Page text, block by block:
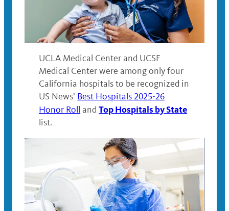
UCLA Medical Center and UCSF
Medical Center were among only four
California hospitals to be recognized in
US News’ Best Hospitals 2025-26
Honor Roll andTop Hospitals by State
list.